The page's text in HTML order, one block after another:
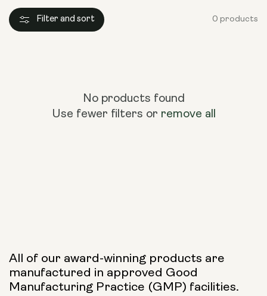
Filter and sort 0 products
No products found
Use fewer filters or remove all
All of our award-winning products are
manufactured in approved Good
Manufacturing Practice (GMP) facilities.